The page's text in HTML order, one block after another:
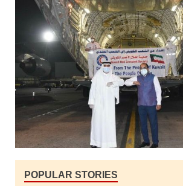
POPULAR STORIES